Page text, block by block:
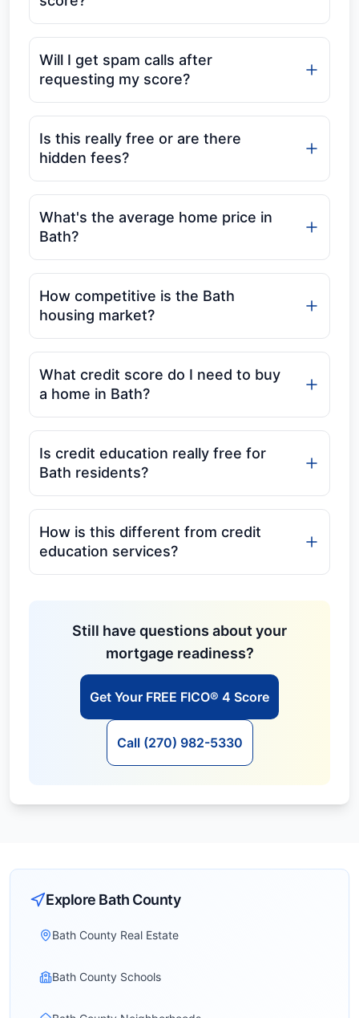
Will I get spam calls after
requesting my score?
Is this really free or are there
hidden fees?
What's the average home price in
Bath?
How competitive is the Bath
housing market?
What credit score do I need to buy
a home in Bath?
Is credit education really free for
Bath residents?
How is this different from credit
education services?
Still have questions about your
mortgage readiness?
Get Your FREE FICO® 4 Score
Call (270) 982-5330
Explore Bath County
Bath County Real Estate
Bath County Schools